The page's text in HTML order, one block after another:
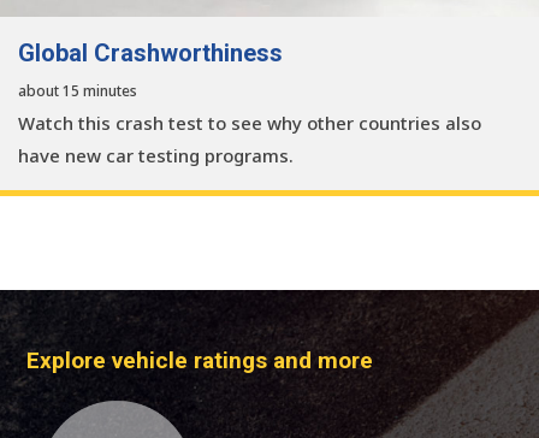
Global Crashworthiness
about 15 minutes
Watch this crash test to see why other countries also
have new car testing programs.
Explore vehicle ratings and more